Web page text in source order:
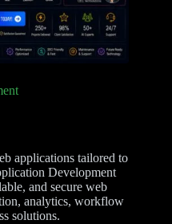
applications tailored to
Development
and secure web
analytics, workflow
solutions.